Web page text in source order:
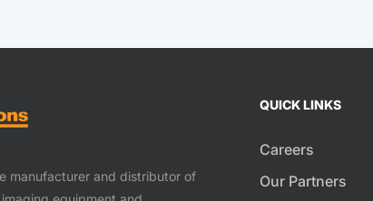
manufacturer and distributor of
QUICK LINKS
Careers
Our Partners